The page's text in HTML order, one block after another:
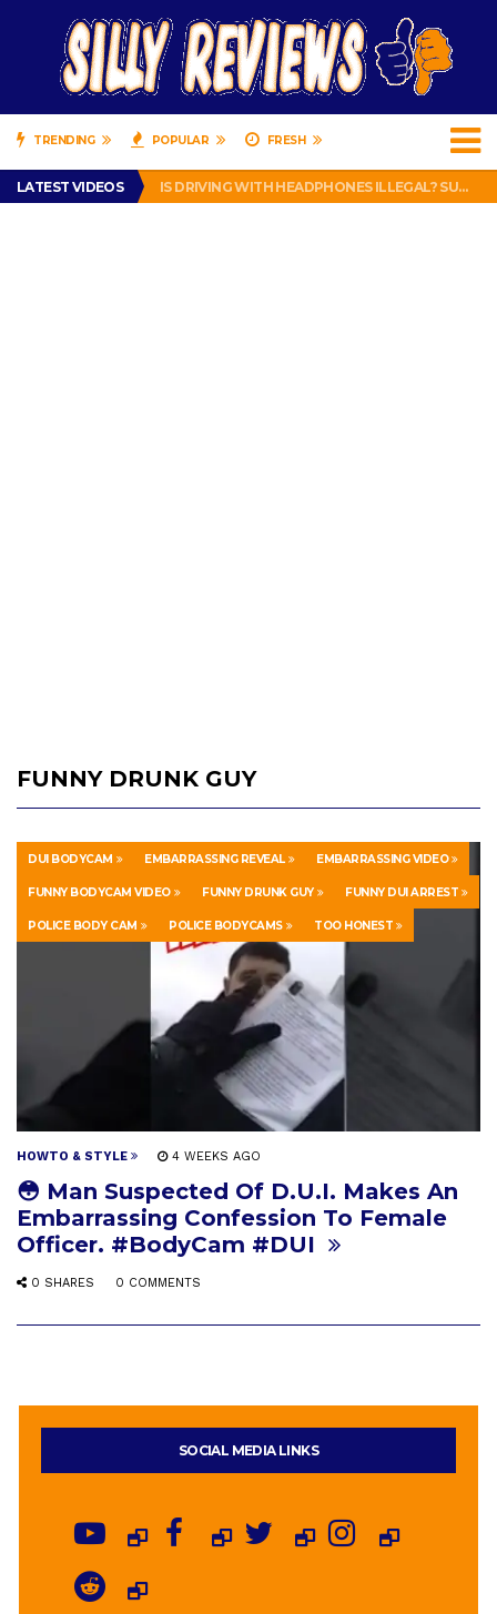
TRENDING POPULAR FRESH
LATEST VIDEOS
TURTLE WAX ICE SNOW FOAM REVIEW – HYBRID BUBBLE GUM
IS DRIVING WITH HEADPHONES ILLEGAL? SUPERIOR HONDA OF NEW ORLEANS ENCOURAGES DISTRACTED DRIVING .
CHRISTIAN MCCAFFREY IS DONE! (OUT WEEK 6 VS VIKINGS)
FUNNY DRUNK GUY
DUI BODYCAM EMBARRASSING REVEAL EMBARRASSING VIDEO
FUNNY BODYCAM VIDEO FUNNY DRUNK GUY FUNNY DUI ARREST
POLICE BODY CAM POLICE BODYCAMS TOO HONEST
HOWTO & STYLE 4 WEEKS AGO
😳 Man Suspected Of D.U.I. Makes An
Embarrassing Confession To Female
Officer. #BodyCam #DUI
0 SHARES 0 COMMENTS
SOCIAL MEDIA LINKS